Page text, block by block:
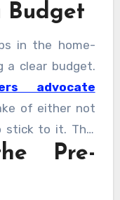
Budget
in the home-
a clear budget.
advocate
of either not
stick to it. This
strain and
involved,
fees, and
Pre-